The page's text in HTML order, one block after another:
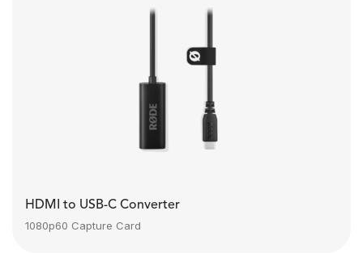
HDMI to USB-C Converter
1080p60 Capture Card